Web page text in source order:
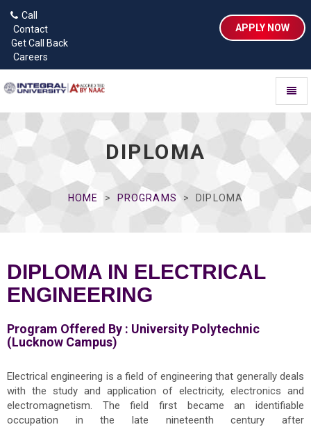
Call
Contact
Get Call Back
Careers
APPLY NOW
DIPLOMA
HOME PROGRAMS DIPLOMA
DIPLOMA IN ELECTRICAL
ENGINEERING
Program Offered By : University Polytechnic
(Lucknow Campus)
Electrical engineering is a field of engineering that generally deals
with the study and application of electricity, electronics and
electromagnetism. The field first became an identifiable
occupation in the late nineteenth century after